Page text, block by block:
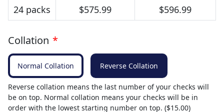
24 packs
$575.99 $596.99
Collation *
Normal Collation Reverse Collation
Reverse collation means the last number of your checks will
be on top. Normal collation means your checks will be in
order with the lowest starting number on top. ($15.00)